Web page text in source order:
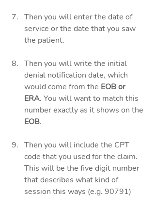
Then you will enter the date of
service or the date that you saw
the patient.
Then you will write the initial
denial notification date, which
would come from the EOB or
ERA. You will want to match this
number exactly as it shows on the
EOB.
Then you will include the CPT
code that you used for the claim.
This will be the five digit number
that describes what kind of
session this ways (e.g. 90791)